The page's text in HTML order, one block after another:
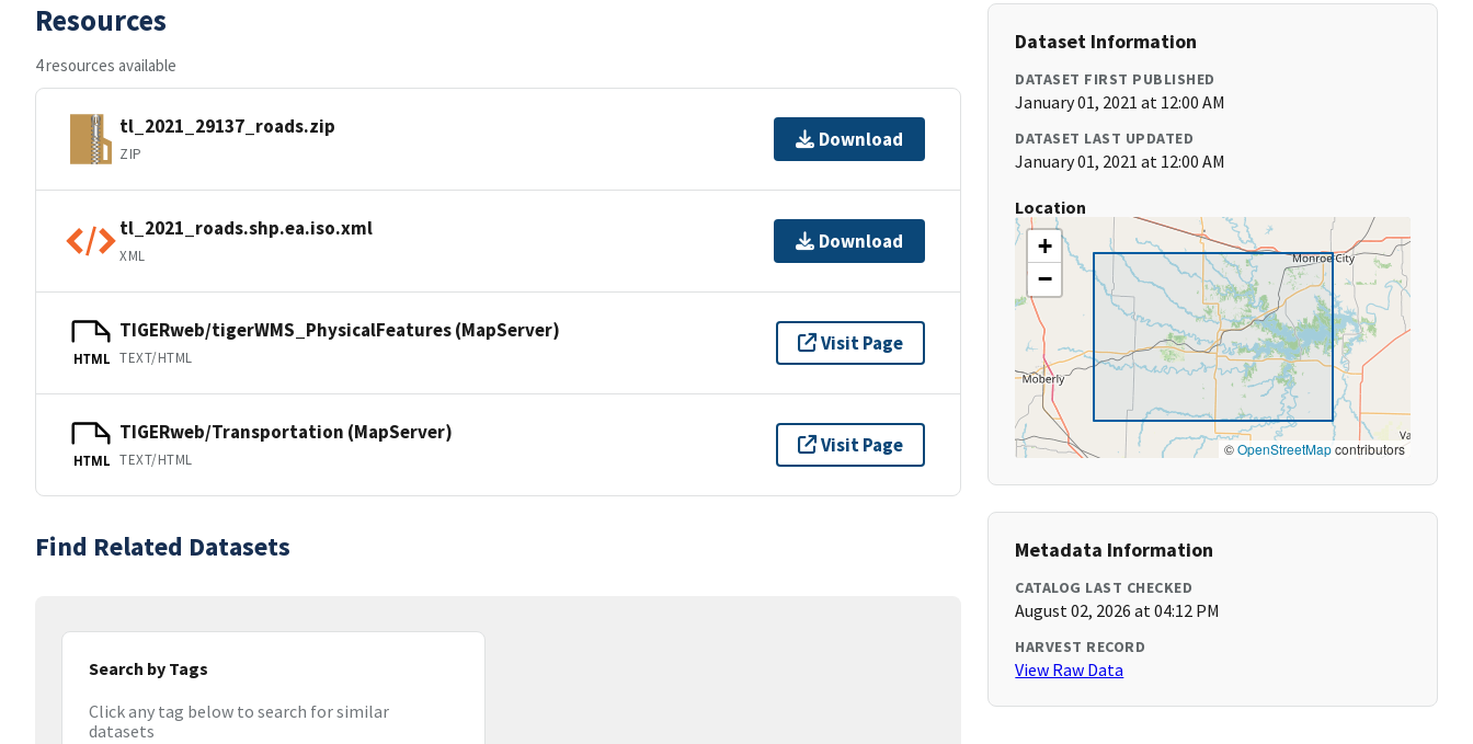
Resources
4 resources available
tl_2021_29137_roads.zip
ZIP
Download
tl_2021_roads.shp.ea.iso.xml
XML
Download
HTML
TIGERweb/tigerWMS_PhysicalFeatures (MapServer)
TEXT/HTML
Visit Page
HTML
TIGERweb/Transportation (MapServer)
TEXT/HTML
Visit Page
Find Related Datasets
Search by Tags
Click any tag below to search for similar
datasets
Dataset Information
DATASET FIRST PUBLISHED
January 01, 2021 at 12:00 AM
DATASET LAST UPDATED
January 01, 2021 at 12:00 AM
Location
+
−
©OpenStreetMapcontributors
Metadata Information
CATALOG LAST CHECKED
August 02, 2026 at 04:12 PM
HARVEST RECORD
View Raw Data